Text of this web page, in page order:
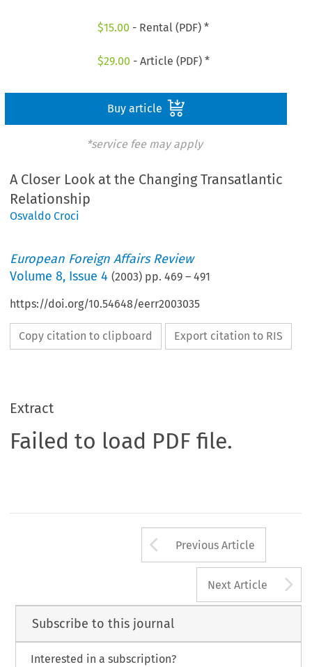
$15.00 - Rental (PDF) *
$29.00 - Article (PDF) *
Buy article
*service fee may apply
A Closer Look at the Changing Transatlantic
Relationship
Osvaldo Croci
European Foreign Affairs Review
Volume8, Issue 4 (2003) pp.469 –491
https://doi.org/10.54648/eerr2003035
Copy citation to clipboard Export citation to RIS
Extract
Failed to load PDF file.
Arrow button
Previous Article
Next Article
Subscribe to this journal
Interested in a subscription?